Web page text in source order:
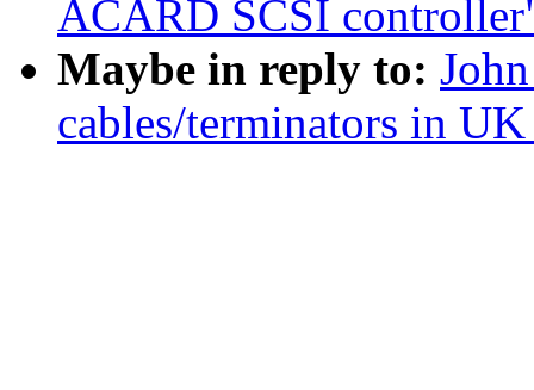
ACARD SCSI
Maybe in reply to:
cables/terminators in